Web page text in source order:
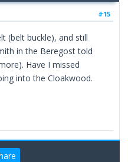
#15
(belt buckle), and still
in the Beregost told
Have I missed
into the Cloakwood.